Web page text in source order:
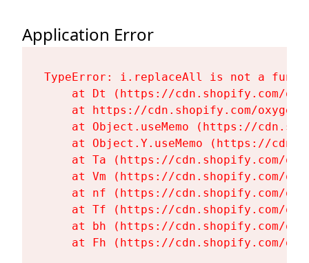
Application Error
TypeError: i.replaceAll is not a
at Dt (https://cdn.shopify.com/
at https://cdn.shopify.com/
at Object.useMemo (https://
at Object.Y.useMemo (https://
at Ta (https://cdn.shopify.com/
at Vm (https://cdn.shopify.com/
at nf (https://cdn.shopify.com/
at Tf (https://cdn.shopify.com/
at bh (https://cdn.shopify.com/
at Fh (https://cdn.shopify.com/